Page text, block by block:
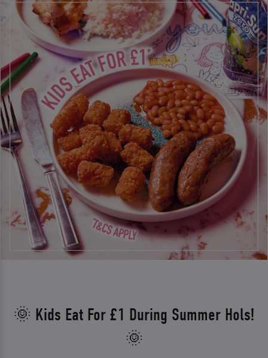
🌞 Kids Eat For £1 During Summer Hols!
🌞